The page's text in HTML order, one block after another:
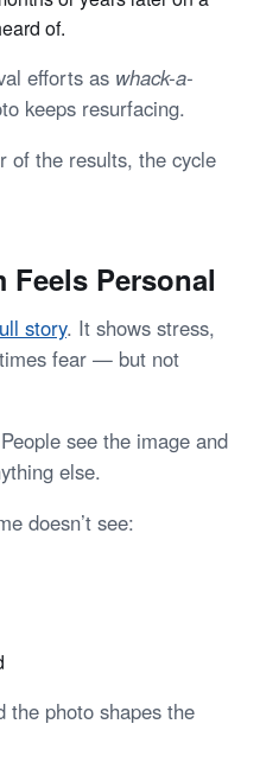
of.
efforts as whack-a-
keeps resurfacing.
of the results, the cycle
Feels Personal
story. It shows stress,
fear — but not
see the image and
else.
doesn’t see:
the photo shapes the